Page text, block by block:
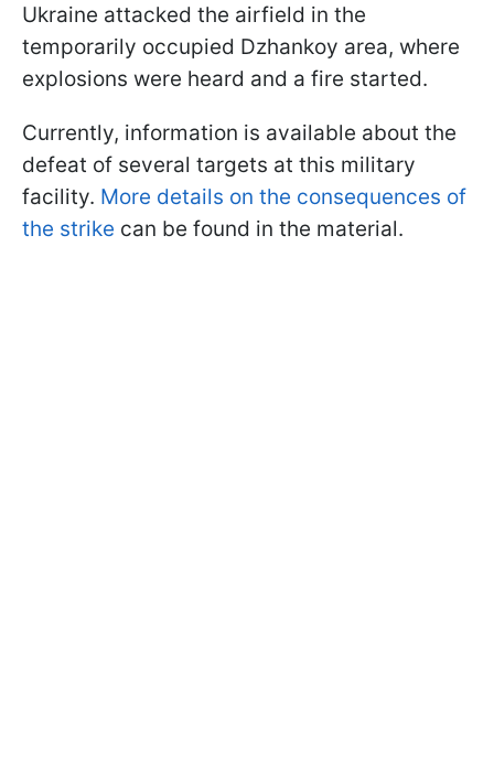
Ukraine attacked the airfield in the
temporarily occupied Dzhankoy area, where
explosions were heard and a fire started.
Currently, information is available about the
defeat of several targets at this military
facility. More details on the consequences of
the strike can be found in the material.